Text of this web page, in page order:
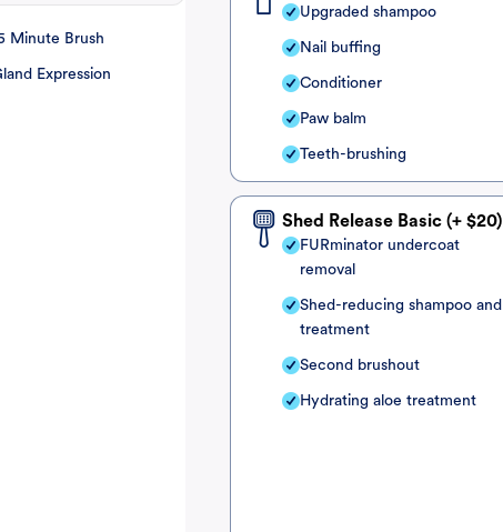
Minute Brush
Expression
Upgraded shampoo
Nail buffing
Conditioner
Paw balm
Teeth-brushing
Shed Release Basic (+ $20)
FURminator undercoat
removal
Shed-reducing shampoo and
treatment
Second brushout
Hydrating aloe treatment